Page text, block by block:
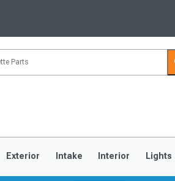
Exterior Intake Interior Lights